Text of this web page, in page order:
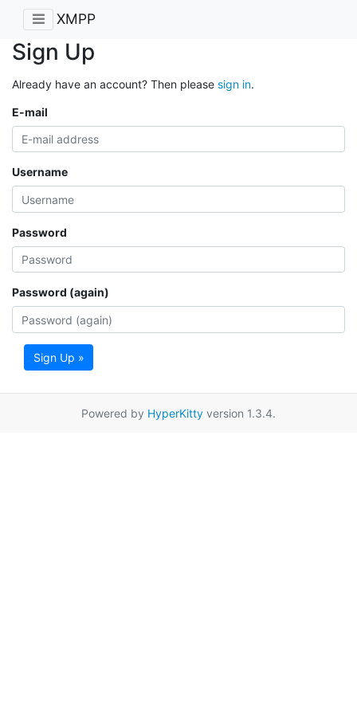
XMPP
Sign Up
Already have an account? Then please sign in.
E-mail
Username
Password
Password (again)
Sign Up »
Powered by HyperKitty version 1.3.4.